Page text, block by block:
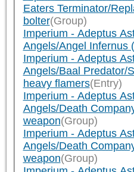
Eaters Terminator/
bolter(Group)
Imperium - Adeptus
Angels/Angel Infernus
Imperium - Adeptus
Angels/Baal Predator/
heavy flamers(Entry)
Imperium - Adeptus
Angels/Death
weapon(Group)
Imperium - Adeptus
Angels/Death
weapon(Group)